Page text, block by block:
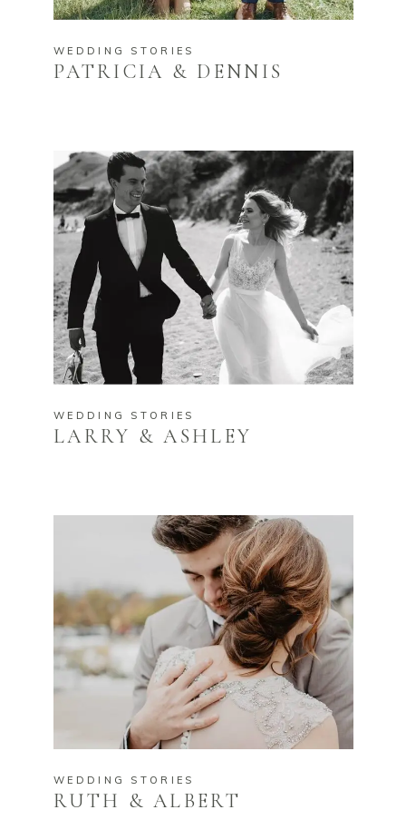
WEDDING STORIES
PATRICIA & DENNIS
WEDDING STORIES
LARRY & ASHLEY
WEDDING STORIES
RUTH & ALBERT